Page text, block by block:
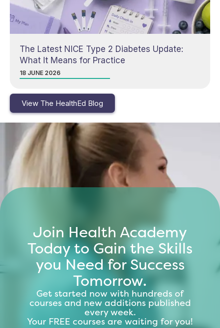
The Latest NICE Type 2 Diabetes Update:
What It Means for Practice
18 JUNE 2026
View The HealthEd Blog
Join Health Academy
Today to Gain the Skills
you Need for Success
Tomorrow.
Get started now with hundreds of
courses and new additions published
every week.
Your FREE courses are waiting for you!